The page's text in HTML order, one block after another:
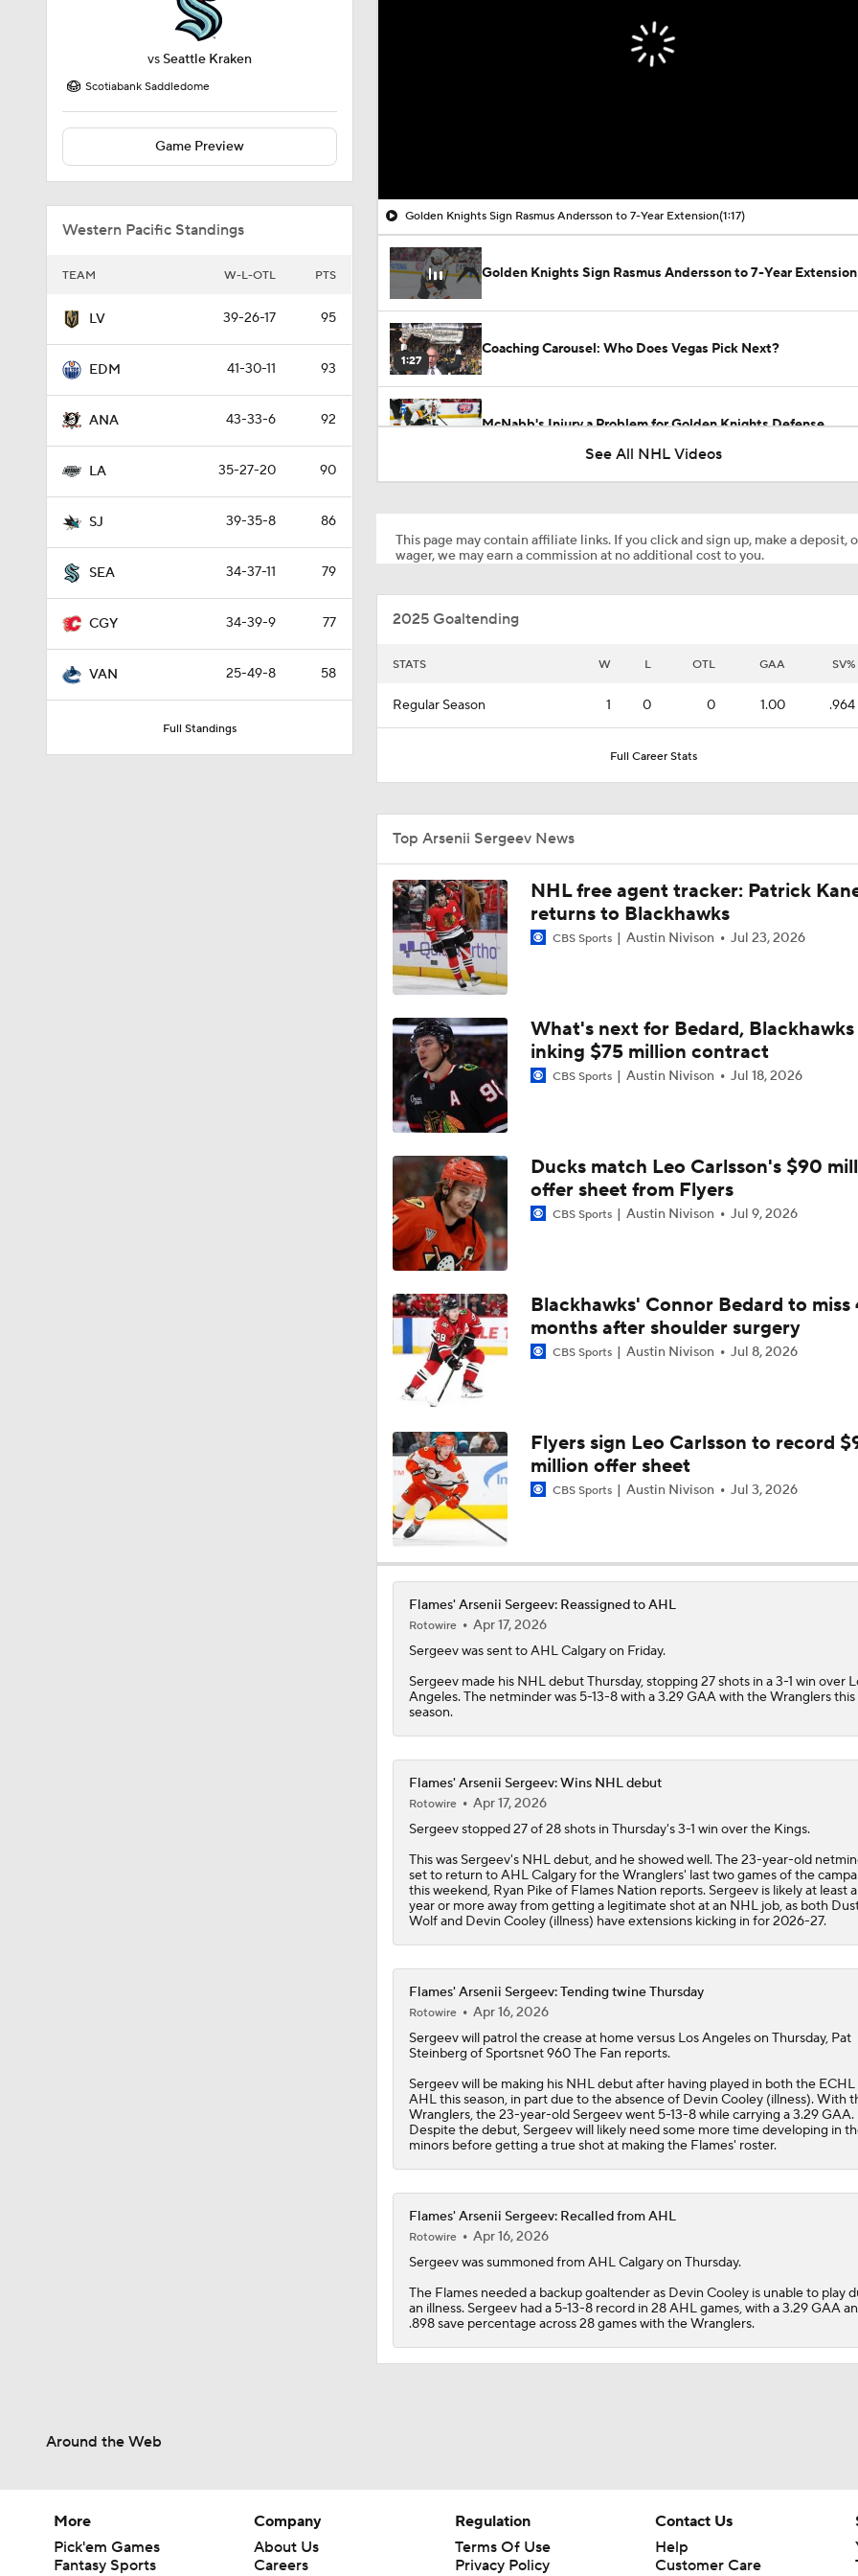
vs Seattle Kraken
Scotiabank Saddledome
Game Preview
Western Pacific Standings
TEAM W-L-OTL PTS
LV 39-26-17 95
EDM 41-30-11 93
ANA 43-33-6 92
LA 35-27-20 90
SJ 39-35-8 86
SEA 34-37-11 79
CGY 34-39-9 77
VAN 25-49-8 58
Full Standings
Golden Knights Sign Rasmus Andersson to 7-Year Extension(1:17)
Golden Knights Sign Rasmus Andersson to 7-Year Extension
1:27
Coaching Carousel: Who Does Vegas Pick Next?
McNabb's Injury a Problem for Golden Knights Defense
12:59
Highlights: Flames at Blackhawks (11/18)
0:31
See All NHL Videos
This page may contain affiliate links. If you click and sign up, make a deposit,
wager, we may earn a commission at no additional cost to you.
2025 Goaltending
STATS W L OTL GAA SV%
Regular Season 1 0 0 1.00 .964
Full Career Stats
Top Arsenii Sergeev News
NHL free agent tracker: Patrick
returns to Blackhawks
CBS Sports Austin Nivison Jul 23, 2026
What's next for Bedard,
inking $75 million contract
CBS Sports Austin Nivison Jul 18, 2026
Ducks match Leo Carlsson's $90
offer sheet from Flyers
CBS Sports Austin Nivison Jul 9, 2026
Blackhawks' Connor Bedard to miss
months after shoulder surgery
CBS Sports Austin Nivison Jul 8, 2026
Flyers sign Leo Carlsson to record
million offer sheet
CBS Sports Austin Nivison Jul 3, 2026
Flames' Arsenii Sergeev: Reassigned to AHL
Rotowire
Apr 17, 2026
Sergeevwas sent to AHL Calgary on Friday.
Sergeev made his NHL debut Thursday, stopping 27 shots in a 3-1 win over
Angeles. The netminder was 5-13-8 with a 3.29 GAA with the Wranglers this
season.
Flames' Arsenii Sergeev: Wins NHL debut
Rotowire
Apr 17, 2026
Sergeevstopped 27 of 28 shots in Thursday's 3-1 win over the Kings.
This was Sergeev's NHL debut, and he showed well. The 23-year-old
set to return to AHL Calgary for the Wranglers' last two games of the
this weekend, Ryan Pike of FlamesNation reports. Sergeev is likely at least
year or more away from getting a legitimate shot at an NHL job, as both
Wolf and Devin Cooley (illness) have extensions kicking in for 2026-27.
Flames' Arsenii Sergeev: Tending twine Thursday
Rotowire
Apr 16, 2026
Sergeevwill patrol the crease at home versus Los Angeles on Thursday, Pat
Steinberg of Sportsnet 960 The Fan reports.
Sergeev will be making his NHL debut after having played in both the ECHL
AHL this season, in part due to the absence of Devin Cooley (illness). With
Wranglers, the 23-year-old Sergeev went 5-13-8 while carrying a 3.29 GAA.
Despite the debut, Sergeev will likely need some more time developing in
minors before getting a true shot at making the Flames' roster.
Flames' Arsenii Sergeev: Recalled from AHL
Rotowire
Apr 16, 2026
Sergeevwas summoned from AHL Calgary on Thursday.
The Flamesneeded a backup goaltender as Devin Cooley is unable to play
an illness. Sergeev had a 5-13-8 record in 28 AHL games, with a 3.29 GAA
.898 save percentage across 28 games with the Wranglers.
Around the Web
More
Pick'em Games
Fantasy Sports
Company
About Us
Careers
Regulation
Terms Of Use
Privacy Policy
Contact Us
Help
Customer Care